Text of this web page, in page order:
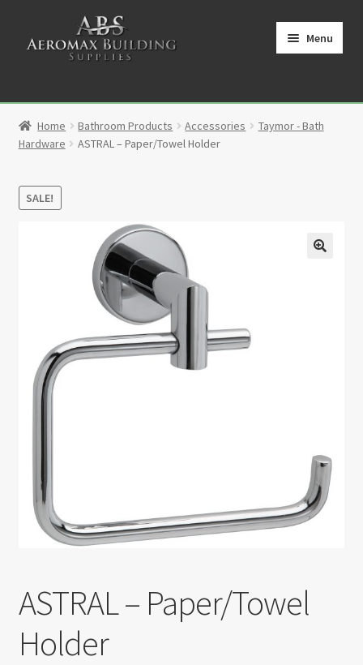
navigation
Menu
Cart
Privacy Policy
Return policy
Home Bathroom Products Accessories
Taymor - Bath
Hardware
ASTRAL – Paper/Towel Holder
SALE!
ASTRAL – Paper/Towel
Holder